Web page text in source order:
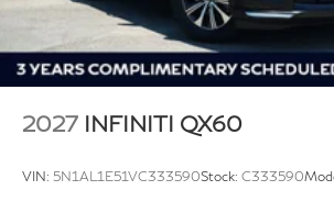
2027 INFINITI QX60
VIN: 5N1AL1E51VC333590Stock: C333590